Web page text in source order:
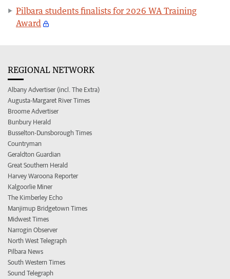
Pilbara students finalists for 2026 WA Training
Award
REGIONAL NETWORK
Albany Advertiser (incl. The Extra)
Augusta-Margaret River Times
Broome Advertiser
Bunbury Herald
Busselton-Dunsborough Times
Countryman
Geraldton Guardian
Great Southern Herald
Harvey Waroona Reporter
Kalgoorlie Miner
The Kimberley Echo
Manjimup Bridgetown Times
Midwest Times
Narrogin Observer
North West Telegraph
Pilbara News
South Western Times
Sound Telegraph